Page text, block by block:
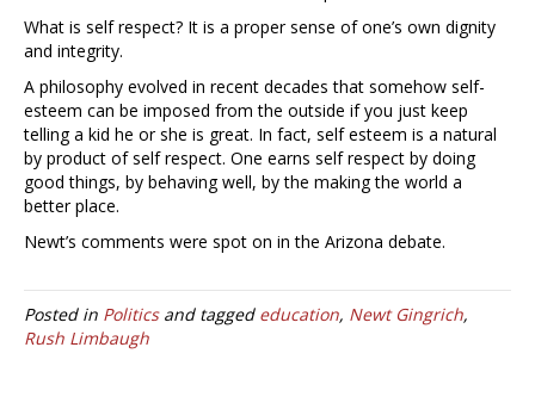
What is self respect? It is a proper sense of one’s own dignity
and integrity.
A philosophy evolved in recent decades that somehow self-
esteem can be imposed from the outside if you just keep
telling a kid he or she is great. In fact, self esteem is a natural
by product of self respect. One earns self respect by doing
good things, by behaving well, by the making the world a
better place.
Newt’s comments were spot on in the Arizona debate.
Posted in Politicsand tagged education, Newt Gingrich,
Rush Limbaugh